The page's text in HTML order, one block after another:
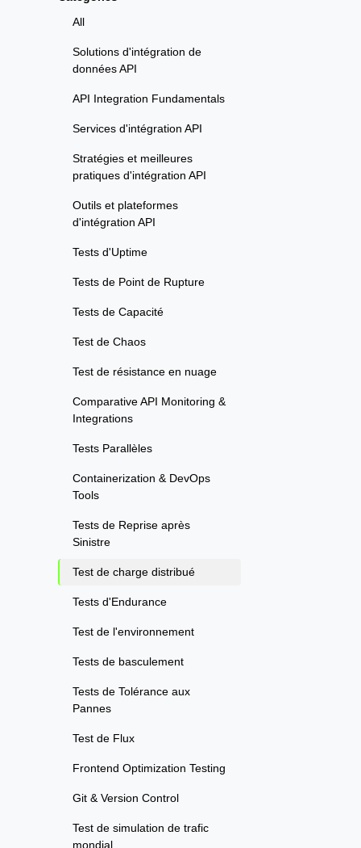
All
Solutions d'intégration de
données API
API Integration Fundamentals
Services d'intégration API
Stratégies et meilleures
pratiques d'intégration API
Outils et plateformes
d'intégration API
Tests d'Uptime
Tests de Point de Rupture
Tests de Capacité
Test de Chaos
Test de résistance en nuage
Comparative API Monitoring &
Integrations
Tests Parallèles
Containerization & DevOps
Tools
Tests de Reprise après
Sinistre
Test de charge distribué
Tests d'Endurance
Test de l'environnement
Tests de basculement
Tests de Tolérance aux
Pannes
Test de Flux
Frontend Optimization Testing
Git & Version Control
Test de simulation de trafic
mondial